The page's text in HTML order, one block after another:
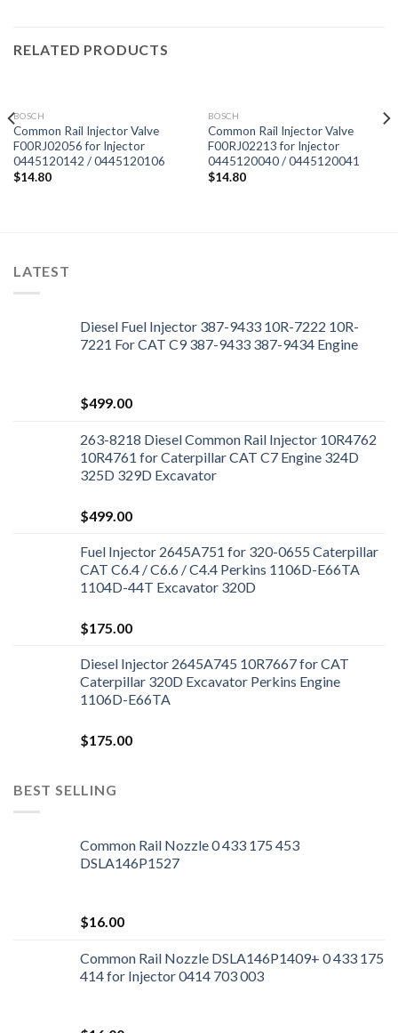
RELATED PRODUCTS
BOSCH
Common Rail Injector Valve
F00RJ02056 for Injector
0445120142 / 0445120106
$14.80
BOSCH
Common Rail Injector Valve
F00RJ02213 for Injector
0445120040 / 0445120041
$14.80
LATEST
Diesel Fuel Injector 387-9433 10R-7222 10R-
7221 For CAT C9 387-9433 387-9434 Engine
$499.00
263-8218 Diesel Common Rail Injector 10R4762
10R4761 for Caterpillar CAT C7 Engine 324D
325D 329D Excavator
$499.00
Fuel Injector 2645A751 for 320-0655 Caterpillar
CAT C6.4 / C6.6 / C4.4 Perkins 1106D-E66TA
1104D-44T Excavator 320D
$175.00
Diesel Injector 2645A745 10R7667 for CAT
Caterpillar 320D Excavator Perkins Engine
1106D-E66TA
$175.00
BEST SELLING
Common Rail Nozzle 0 433 175 453
DSLA146P1527
$16.00
Common Rail Nozzle DSLA146P1409+ 0 433 175
414 for Injector 0414 703 003